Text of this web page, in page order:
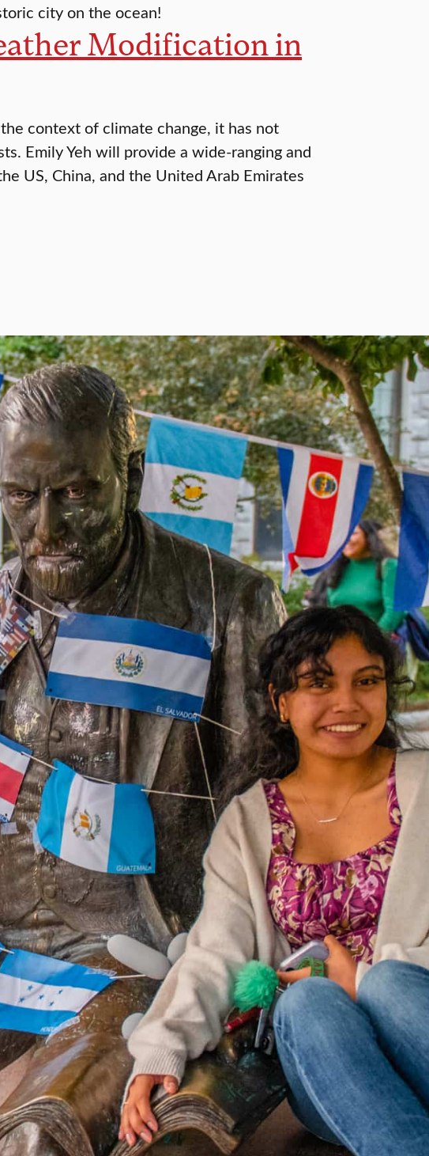
city on the ocean!
Modification in
context of climate change, it has not
Emily Yeh will provide a wide-ranging and
US, China, and the United Arab Emirates